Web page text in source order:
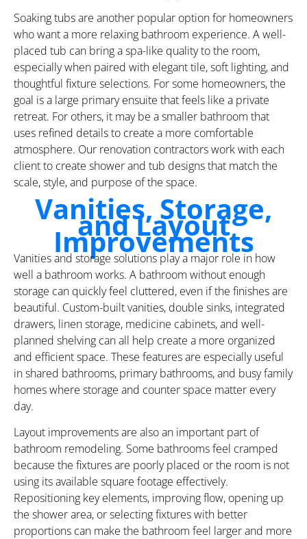
Soaking tubs are another popular option for homeowners
who want a more relaxing bathroom experience. A well-
placed tub can bring a spa-like quality to the room,
especially when paired with elegant tile, soft lighting, and
thoughtful fixture selections. For some homeowners, the
goal is a large primary ensuite that feels like a private
retreat. For others, it may be a smaller bathroom that
uses refined details to create a more comfortable
atmosphere. Our renovation contractors work with each
client to create shower and tub designs that match the
scale, style, and purpose of the space.
Vanities, Storage,
and Layout
Improvements
Vanities and storage solutions play a major role in how
well a bathroom works. A bathroom without enough
storage can quickly feel cluttered, even if the finishes are
beautiful. Custom-built vanities, double sinks, integrated
drawers, linen storage, medicine cabinets, and well-
planned shelving can all help create a more organized
and efficient space. These features are especially useful
in shared bathrooms, primary bathrooms, and busy family
homes where storage and counter space matter every
day.
Layout improvements are also an important part of
bathroom remodeling. Some bathrooms feel cramped
because the fixtures are poorly placed or the room is not
using its available square footage effectively.
Repositioning key elements, improving flow, opening up
the shower area, or selecting fixtures with better
proportions can make the bathroom feel larger and more